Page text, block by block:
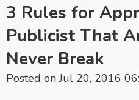
3 Rules for
Publicist That
Never Break
Posted on Jul 20, 2016